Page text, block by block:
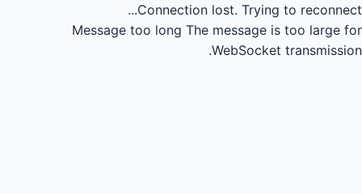
Connection lost. Trying to reconnect...
Message too long The message is too large for
WebSocket transmission.